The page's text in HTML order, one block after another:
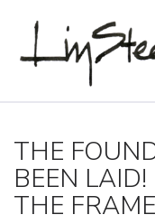
THE
BEEN
THE